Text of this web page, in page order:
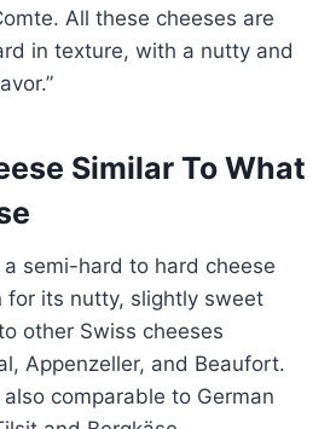
All these cheeses are
in texture, with a nutty and
Similar To What
a semi-hard to hard cheese
its nutty, slightly sweet
other Swiss cheeses
Appenzeller, and Beaufort.
comparable to German